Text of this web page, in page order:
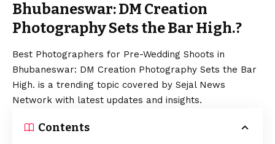
Bhubaneswar: DM Creation
Photography Sets the Bar High.?
Best Photographers for Pre-Wedding Shoots in
Bhubaneswar: DM Creation Photography Sets the Bar
High. is a trending topic covered by Sejal News
Network with latest updates and insights.
Contents